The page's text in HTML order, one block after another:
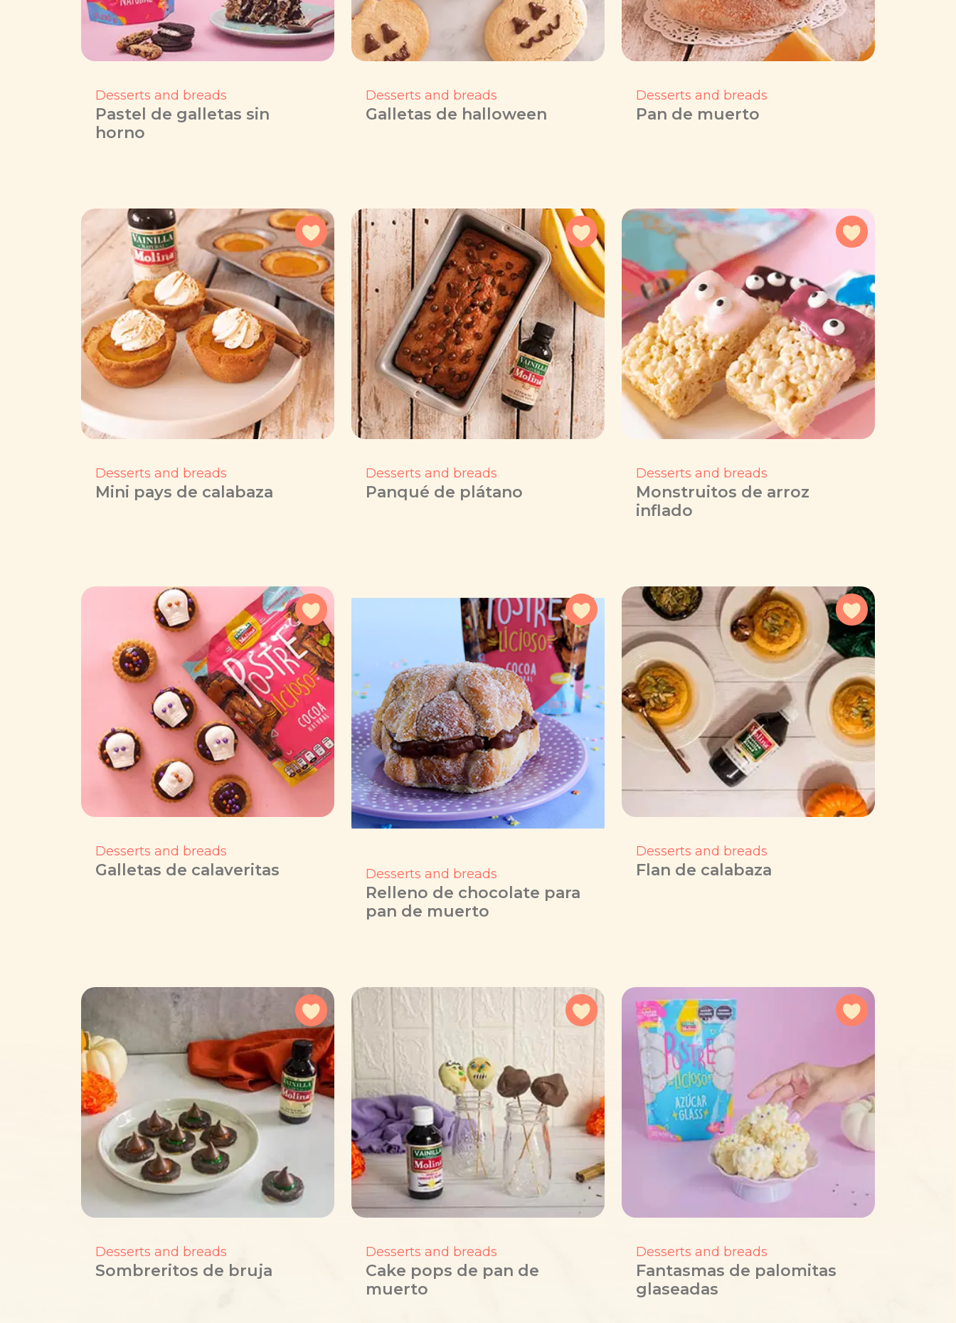
Desserts and breads
Pastel de galletas sin
horno
Desserts and breads
Galletas de halloween
Desserts and breads
Pan de muerto
Desserts and breads
Mini pays de calabaza
Add to favorites
Desserts and breads
Panqué de plátano
Add to favorites
Desserts and breads
Monstruitos de arroz
inflado
Desserts and breads
Galletas de calaveritas Desserts and breads
Relleno de chocolate para
pan de muerto
Add to favorites
Desserts and breads
Flan de calabaza
Add to favorites
Desserts and breads
Sombreritos de bruja
Add to favorites
Desserts and breads
Cake pops de pan de
muerto
Add to favorites
Desserts and breads
Fantasmas de palomitas
glaseadas